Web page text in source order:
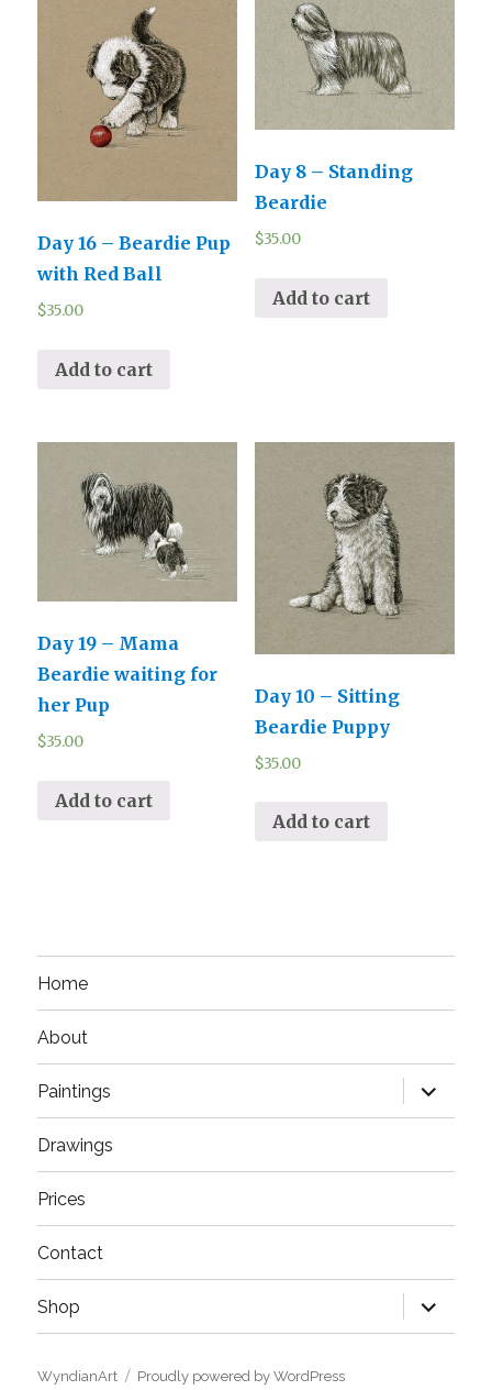
Day 16 – Beardie Pup
with Red Ball
$35.00
Add to cart
Day 8 – Standing
Beardie
$35.00
Add to cart
Day 19 – Mama
Beardie waiting for
her Pup
$35.00
Add to cart
Day 10 – Sitting
Beardie Puppy
$35.00
Add to cart
Home
About
Paintings
expand
child
menu
Drawings
Prices
Contact
Shop
expand
child
menu
WyndianArt Proudly powered by WordPress